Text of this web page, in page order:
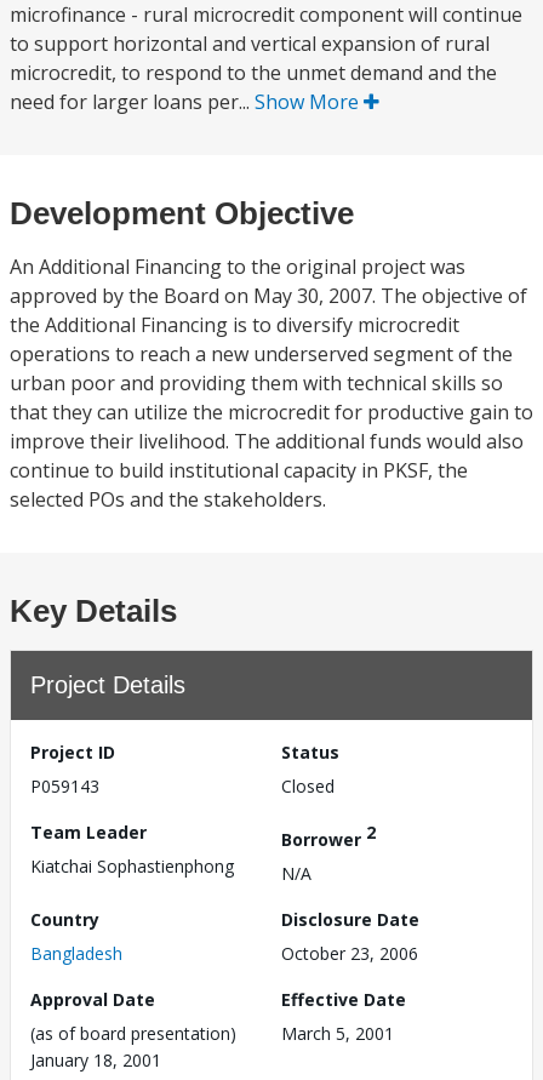
microfinance - rural microcredit component will continue
to support horizontal and vertical expansion of rural
microcredit, to respond to the unmet demand and the
need for larger loans per... Show More
Development Objective
An Additional Financing to the original project was
approved by the Board on May 30, 2007. The objective of
the Additional Financing is to diversify microcredit
operations to reach a new underserved segment of the
urban poor and providing them with technical skills so
that they can utilize the microcredit for productive gain to
improve their livelihood. The additional funds would also
continue to build institutional capacity in PKSF, the
selected POs and the stakeholders.
Key Details
Project Details
Project ID
P059143
Status
Closed
Team Leader
Kiatchai Sophastienphong
Borrower 2
N/A
Country
Bangladesh
Disclosure Date
October 23, 2006
Approval Date
(as of board presentation)
January 18, 2001
Effective Date
March 5, 2001